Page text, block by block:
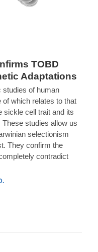
TOBD
Adaptations
studies of human
which relates to that
sickle cell trait and its
studies allow us
selectionism
They confirm the
contradict